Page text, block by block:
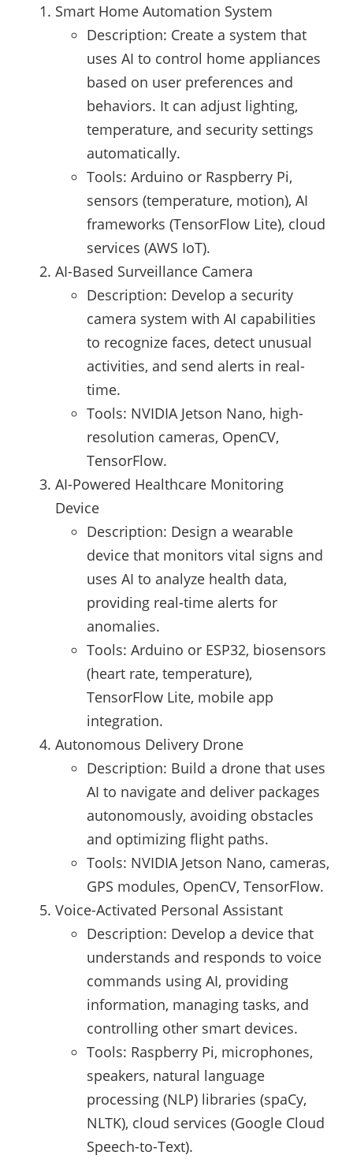
Smart Home Automation System
Description: Create a system that
uses AI to control home appliances
based on user preferences and
behaviors. It can adjust lighting,
temperature, and security settings
automatically.
Tools: Arduino or Raspberry Pi,
sensors (temperature, motion), AI
frameworks (TensorFlow Lite), cloud
services (AWS IoT).
AI-Based Surveillance Camera
Description: Develop a security
camera system with AI capabilities
to recognize faces, detect unusual
activities, and send alerts in real-
time.
Tools: NVIDIA Jetson Nano, high-
resolution cameras, OpenCV,
TensorFlow.
AI-Powered Healthcare Monitoring
Device
Description: Design a wearable
device that monitors vital signs and
uses AI to analyze health data,
providing real-time alerts for
anomalies.
Tools: Arduino or ESP32, biosensors
(heart rate, temperature),
TensorFlow Lite, mobile app
integration.
Autonomous Delivery Drone
Description: Build a drone that uses
AI to navigate and deliver packages
autonomously, avoiding obstacles
and optimizing flight paths.
Tools: NVIDIA Jetson Nano, cameras,
GPS modules, OpenCV, TensorFlow.
Voice-Activated Personal Assistant
Description: Develop a device that
understands and responds to voice
commands using AI, providing
information, managing tasks, and
controlling other smart devices.
Tools: Raspberry Pi, microphones,
speakers, natural language
processing (NLP) libraries (spaCy,
NLTK), cloud services (Google Cloud
Speech-to-Text).